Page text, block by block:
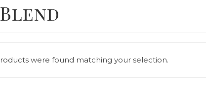
were found matching your selection.